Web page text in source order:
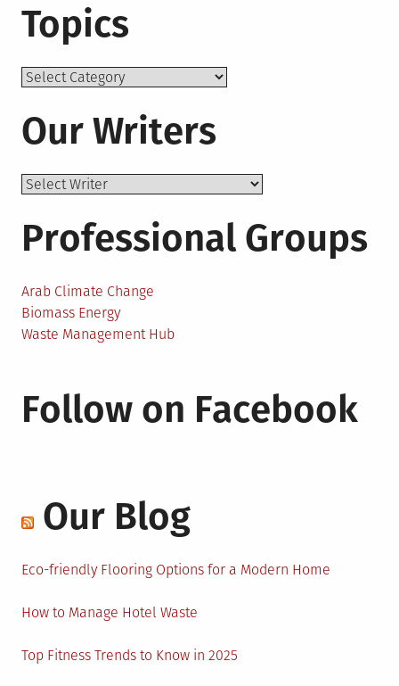
Topics
Topics
Our Writers
Professional Groups
Arab Climate Change
Biomass Energy
Waste Management Hub
Follow on Facebook
Our Blog
Eco-friendly Flooring Options for a Modern Home
How to Manage Hotel Waste
Top Fitness Trends to Know in 2025